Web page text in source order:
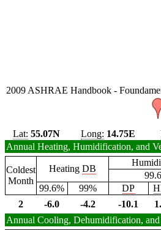
2009 ASHRAE Handbook -
Lat: 55.07N Long: 14.75E
Annual Heating, Humidification, and
Coldest
Month
Heating DB
99.6%
99% DP
2
-6.0 -4.2 -10.1
Annual Cooling, Dehumidification,